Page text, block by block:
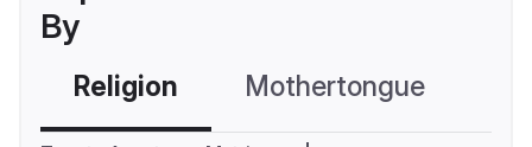
By
Religion Mothertongue